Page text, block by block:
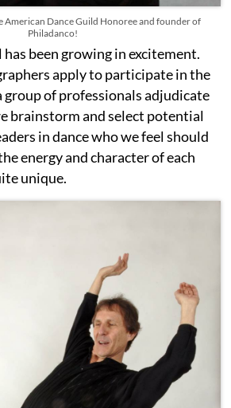
American Dance Guild Honoree and founder of
Philadanco!
has been growing in excitement.
apply to participate in the
group of professionals adjudicate
brainstorm and select potential
in dance who we feel should
energy and character of each
unique.